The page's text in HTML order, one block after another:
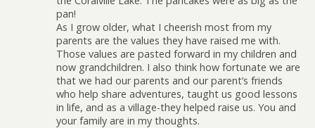
pan!
As I grow older, what I cheerish most from my
parents are the values they have raised me with.
Those values are pasted forward in my children and
now grandchildren. I also think how fortunate we are
that we had our parents and our parent’s friends
who help share adventures, taught us good lessons
in life, and as a village-they helped raise us. You and
your family are in my thoughts.